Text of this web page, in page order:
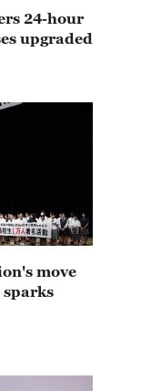
24-hour
upgraded
move